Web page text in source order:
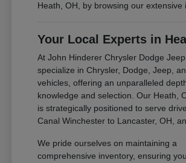
Heath, OH, by browsing our extensive
Your Local Experts in
At John Hinderer Chrysler Dodge
specialize in Chrysler, Dodge, Jeep,
vehicles, offering an unparalleled
knowledge and selection. Our Heath,
is strategically positioned to serve
Canal Winchester to Lancaster, OH,
We pride ourselves on maintaining a
comprehensive inventory, ensuring